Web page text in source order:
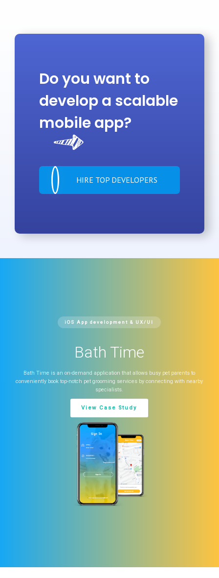
Do you want to
develop a scalable
mobile app?
HIRE TOP DEVELOPERS
iOS App development & UX/UI
Bath Time
Bath Time is an on-demand application that allows busy pet parents to
conveniently book top-notch pet grooming services by connecting with nearby
specialists.
View Case Study